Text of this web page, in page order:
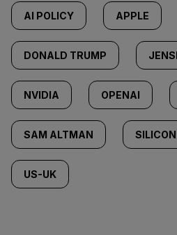
AI POLICY APPLE
DONALD TRUMP
NVIDIA OPENAI
SAM ALTMAN
US-UK